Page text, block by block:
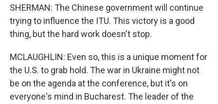
SHERMAN: The Chinese government will continue
trying to influence the ITU. This victory is a good
thing, but the hard work doesn't stop.
MCLAUGHLIN: Even so, this is a unique moment for
the U.S. to grab hold. The war in Ukraine might not
be on the agenda at the conference, but it's on
everyone's mind in Bucharest. The leader of the